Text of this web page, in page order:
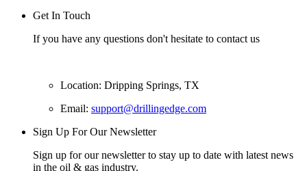
Get In Touch
If you have any questions don't hesitate to contact us
Location: Dripping Springs, TX
Email: support@drillingedge.com
Sign Up For Our Newsletter
Sign up for our newsletter to stay up to date with latest news
in the oil & gas industry.